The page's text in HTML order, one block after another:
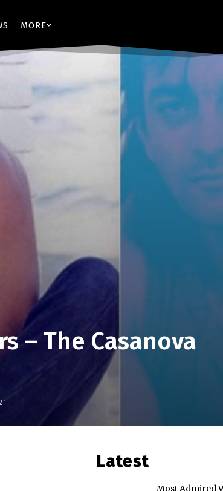
MORE
– The Casanova
Latest